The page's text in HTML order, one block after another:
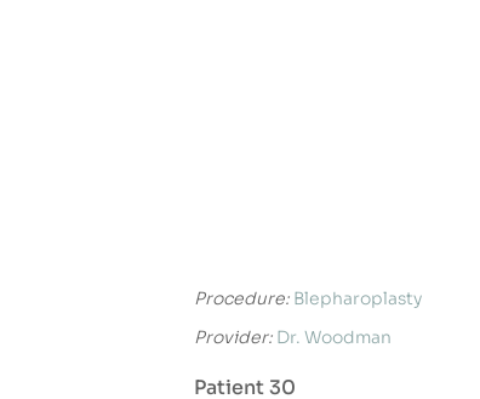
Procedure: Blepharoplasty
Provider: Dr. Woodman
Patient 30